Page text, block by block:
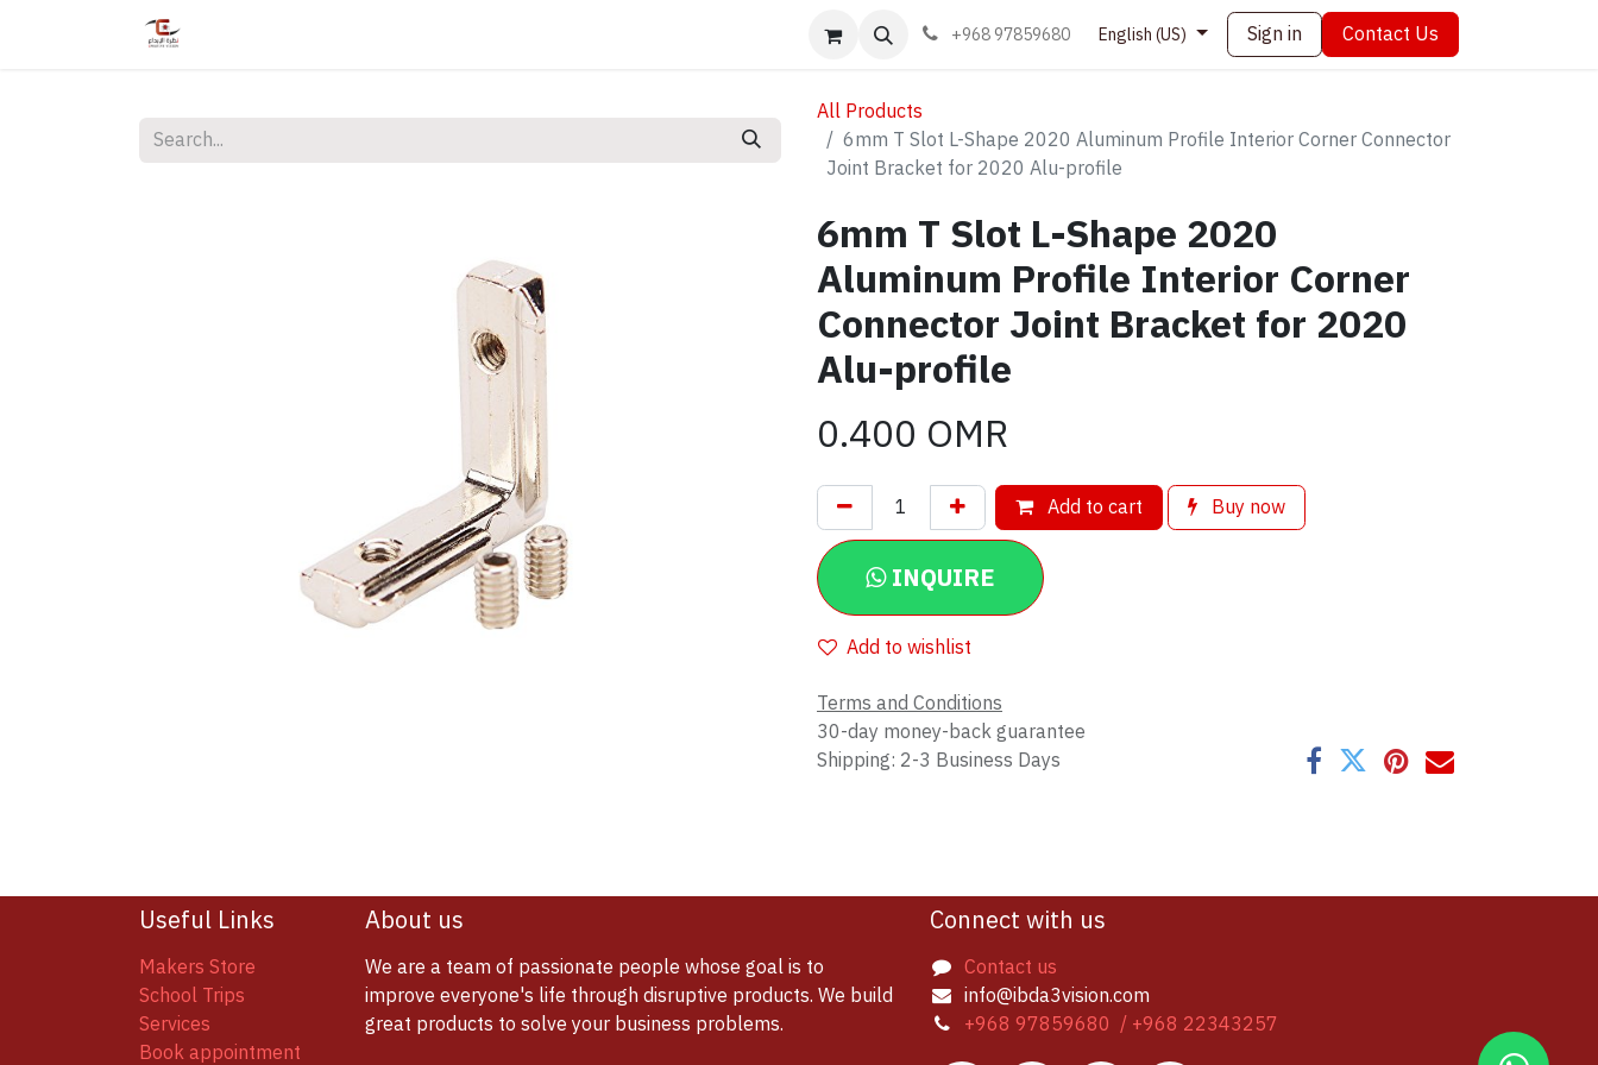
Book appointment Contact us+968 97859680 English (US) Sign in Contact Us
All Products
6mm T Slot L-Shape 2020 Aluminum Profile Interior Corner Connector
Joint Bracket for 2020 Alu-profile
6mm T Slot L-Shape 2020
Aluminum Profile Interior Corner
Connector Joint Bracket for 2020
Alu-profile
0.400 OMR
Add to cart Buy now
INQUIRE
Add to wishlist
Terms and Conditions
30-day money-back guarantee
Shipping: 2-3 Business Days
Useful Links
Makers Store
School Trips
Services
Book appointment
About us
We are a team of passionate people whose goal is to
improve everyone's life through disruptive products. We build
great products to solve your business problems.
Connect with us
Contact us
info@ibda3vision.com
+968 97859680 / +968 22343257